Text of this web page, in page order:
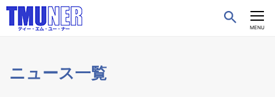
CLOSE
MENU
ニュース一覧